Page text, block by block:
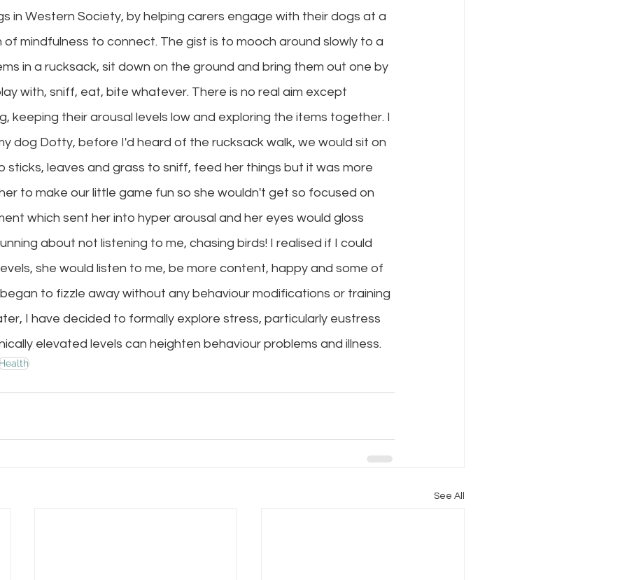
in Western Society, by helping carers engage with their dogs at a
of mindfulness to connect. The gist is to mooch around slowly to a
in a rucksack, sit down on the ground and bring them out one by
with, sniff, eat, bite whatever. There is no real aim except
keeping their arousal levels low and exploring the items together. I
dog Dotty, before I'd heard of the rucksack walk, we would sit on
sticks, leaves and grass to sniff, feed her things but it was more
to make our little game fun so she wouldn't get so focused on
which sent her into hyper arousal and her eyes would gloss
about not listening to me, chasing birds! I realised if I could
she would listen to me, be more content, happy and some of
to fizzle away without any behaviour modifications or training
I have decided to formally explore stress, particularly eustress
elevated levels can heighten behaviour problems and illness.
See All